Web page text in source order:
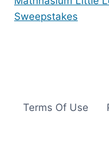
Sweepstakes
Terms Of Use